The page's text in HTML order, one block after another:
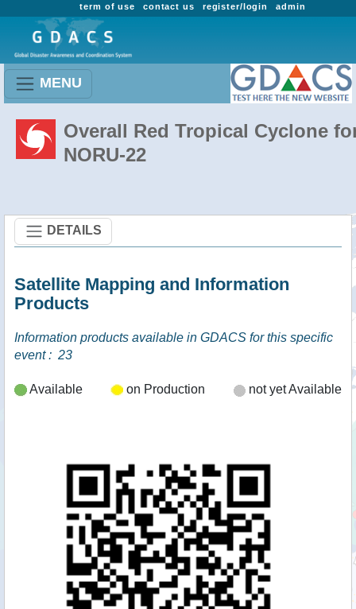
admin
register/login
contact us
term of use
MENU
Overall Red Tropical Cyclone
NORU-22
DETAILS
Satellite Mapping and Information
Products
Information products available in GDACS for this specific
event : 23
Available on Production not yet Available